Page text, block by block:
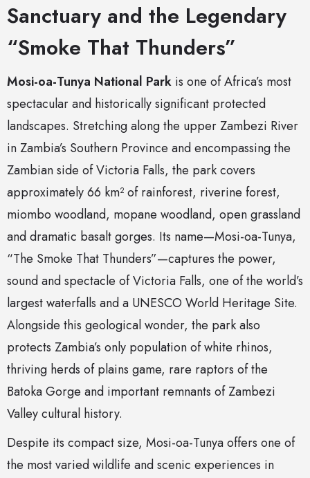
Sanctuary and the Legendary
“Smoke That Thunders”
Mosi-oa-Tunya National Park is one of Africa’s most
spectacular and historically significant protected
landscapes. Stretching along the upper Zambezi River
in Zambia’s Southern Province and encompassing the
Zambian side of Victoria Falls, the park covers
approximately 66 km² of rainforest, riverine forest,
miombo woodland, mopane woodland, open grassland
and dramatic basalt gorges. Its name—Mosi-oa-Tunya,
“The Smoke That Thunders”—captures the power,
sound and spectacle of Victoria Falls, one of the world’s
largest waterfalls and a UNESCO World Heritage Site.
Alongside this geological wonder, the park also
protects Zambia’s only population of white rhinos,
thriving herds of plains game, rare raptors of the
Batoka Gorge and important remnants of Zambezi
Valley cultural history.
Despite its compact size, Mosi-oa-Tunya offers one of
the most varied wildlife and scenic experiences in